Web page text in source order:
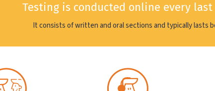
Testing is conducted online every
It consists of written and oral sections and typically lasts